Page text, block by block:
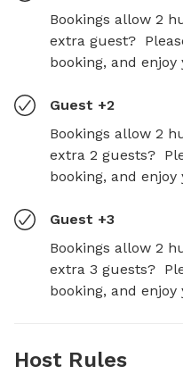
Bookings allow 2
extra guest?
booking, and enjoy
Guest +2
Bookings allow 2
extra 2 guests?
booking, and enjoy
Guest +3
Bookings allow 2
extra 3 guests?
booking, and enjoy
Host Rules